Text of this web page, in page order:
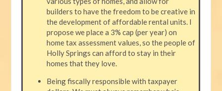
builders to have the freedom to be creative in
the development of affordable rental units. I
propose we place a 3% cap (per year) on
home tax assessment values, so the people of
Holly Springs can afford to stay in their
homes that they love.
Being fiscally responsible with taxpayer